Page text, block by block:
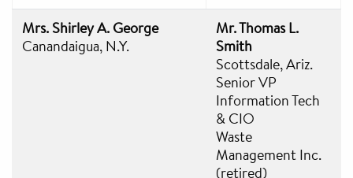
Mrs. Shirley A. George
Canandaigua, N.Y.
Mr. Thomas L.
Smith
Scottsdale, Ariz.
Senior VP
Information Tech
& CIO
Waste
Management Inc.
(retired)